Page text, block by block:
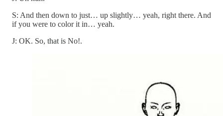
S: And then down to just… up slightly… yeah, right there. And
if you were to color it in… yeah.
J: OK. So, that is No!.